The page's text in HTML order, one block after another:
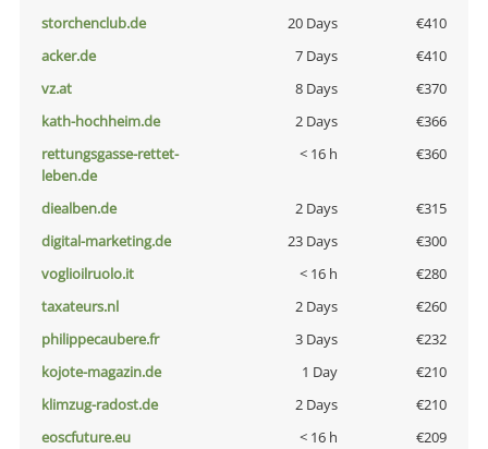
storchenclub.de
20 Days
€410
acker.de
7 Days
€410
vz.at
8 Days
€370
kath-hochheim.de
2 Days
€366
rettungsgasse-rettet-
leben.de
< 16 h €360
diealben.de 2 Days
€315
digital-marketing.de
23 Days
€300
voglioilruolo.it
< 16 h
€280
taxateurs.nl
2 Days
€260
philippecaubere.fr
3 Days
€232
kojote-magazin.de
1 Day
€210
klimzug-radost.de
2 Days
€210
eoscfuture.eu
< 16 h
€209